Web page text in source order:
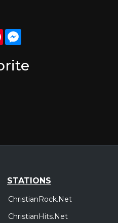
Pinterest
STATIONS
ChristianRock.Net
ChristianHits.Net